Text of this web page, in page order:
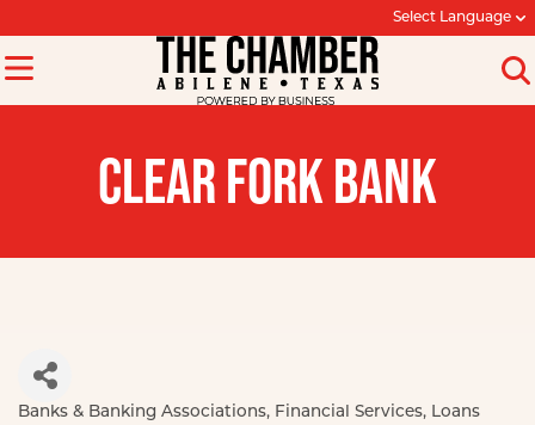
Select Language
CLEAR FORK BANK
Banks & Banking Associations Financial Services Loans